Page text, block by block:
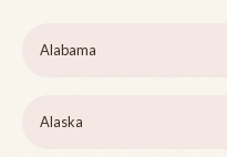
Alabama
Alaska